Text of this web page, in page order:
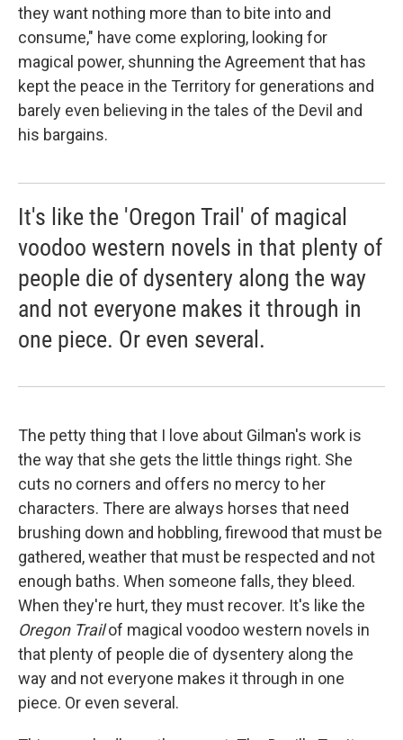
they want nothing more than to bite into and
consume," have come exploring, looking for
magical power, shunning the Agreement that has
kept the peace in the Territory for generations and
barely even believing in the tales of the Devil and
his bargains.
It's like the 'Oregon Trail' of magical
voodoo western novels in that plenty of
people die of dysentery along the way
and not everyone makes it through in
one piece. Or even several.
The petty thing that I love about Gilman's work is
the way that she gets the little things right. She
cuts no corners and offers no mercy to her
characters. There are always horses that need
brushing down and hobbling, firewood that must be
gathered, weather that must be respected and not
enough baths. When someone falls, they bleed.
When they're hurt, they must recover. It's like the
Oregon Trail of magical voodoo western novels in
that plenty of people die of dysentery along the
way and not everyone makes it through in one
piece. Or even several.